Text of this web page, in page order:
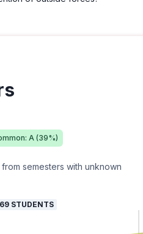
A (39%)
semesters with unknown
STUDENTS